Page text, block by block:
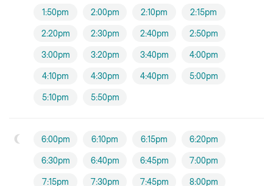
1:50pm 2:00pm 2:10pm 2:15pm
2:20pm 2:30pm 2:40pm 2:50pm
3:00pm 3:20pm 3:40pm 4:00pm
4:10pm 4:30pm 4:40pm 5:00pm
5:10pm 5:50pm
6:00pm 6:10pm 6:15pm 6:20pm
6:30pm 6:40pm 6:45pm 7:00pm
7:15pm 7:30pm 7:45pm 8:00pm